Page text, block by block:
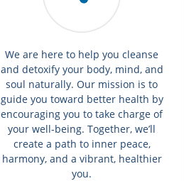
We are here to help you cleanse
and detoxify your body, mind, and
soul naturally. Our mission is to
guide you toward better health by
encouraging you to take charge of
your well-being. Together, we’ll
create a path to inner peace,
harmony, and a vibrant, healthier
you.